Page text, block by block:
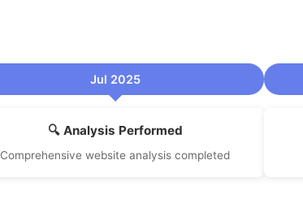
Jul 2025
🔍 Analysis Performed
Comprehensive website analysis completed